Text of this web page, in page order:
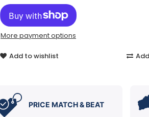
More payment options
Add to wishlist
PRICE MATCH & BEAT